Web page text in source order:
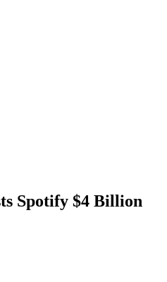
Spotify $4 Billion